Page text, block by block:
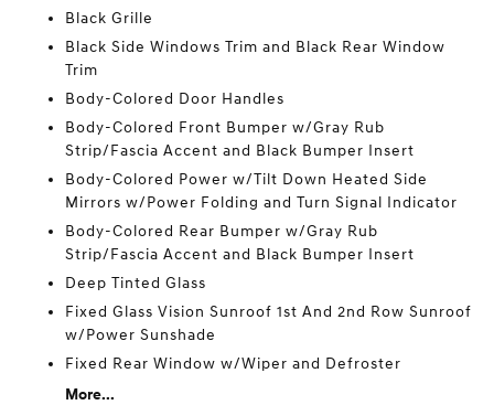
Black Grille
Black Side Windows Trim and Black Rear Window
Trim
Body-Colored Door Handles
Body-Colored Front Bumper w/Gray Rub
Strip/Fascia Accent and Black Bumper Insert
Body-Colored Power w/Tilt Down Heated Side
Mirrors w/Power Folding and Turn Signal Indicator
Body-Colored Rear Bumper w/Gray Rub
Strip/Fascia Accent and Black Bumper Insert
Deep Tinted Glass
Fixed Glass Vision Sunroof 1st And 2nd Row Sunroof
w/Power Sunshade
Fixed Rear Window w/Wiper and Defroster
More...